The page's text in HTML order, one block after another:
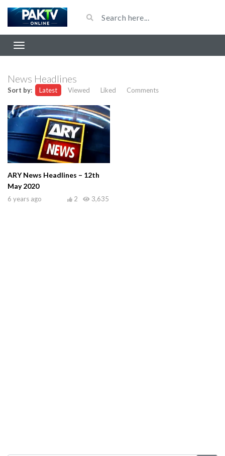
News Headlines
Sort by: Latest Viewed Liked Comments
ARY News Headlines – 12th
May 2020
6 years ago 3,635
2